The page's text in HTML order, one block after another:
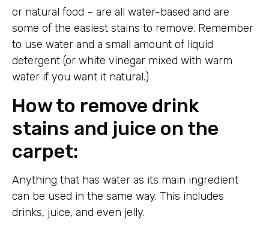
or natural food – are all water-based and are
some of the easiest stains to remove. Remember
to use water and a small amount of liquid
detergent (or white vinegar mixed with warm
water if you want it natural.)
How to remove drink
stains and juice on the
carpet:
Anything that has water as its main ingredient
can be used in the same way. This includes
drinks, juice, and even jelly.